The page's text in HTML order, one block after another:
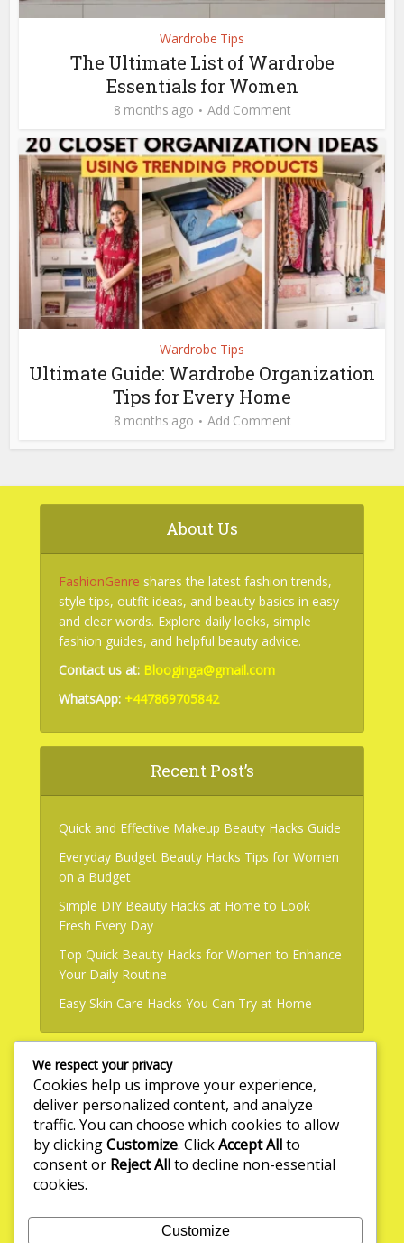
Wardrobe Tips
The Ultimate List of Wardrobe
Essentials for Women
8 months ago Add Comment
Wardrobe Tips
Ultimate Guide: Wardrobe Organization
Tips for Every Home
8 months ago Add Comment
About Us
FashionGenre shares the latest fashion trends,
style tips, outfit ideas, and beauty basics in easy
and clear words. Explore daily looks, simple
fashion guides, and helpful beauty advice.
Contact us at: Blooginga@gmail.com
WhatsApp: +447869705842
Recent Post’s
Quick and Effective Makeup Beauty Hacks Guide
Everyday Budget Beauty Hacks Tips for Women
on a Budget
Simple DIY Beauty Hacks at Home to Look
Fresh Every Day
Top Quick Beauty Hacks for Women to Enhance
Your Daily Routine
Easy Skin Care Hacks You Can Try at Home
Useful Links
About Us
Write for Us
Privacy Policy
We respect your privacy
Cookies help us improve your experience,
deliver personalized content, and analyze
traffic. You can choose which cookies to allow
by clickingCustomize. ClickAccept Allto
consent or Reject Allto decline non-essential
cookies.
Customize